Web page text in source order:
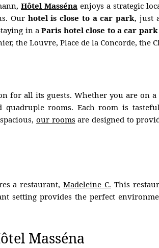
Hôtel Massénaenjoys a strategic
Our hotel is close to a car park, just
in aParis hotel close to a car park
the Louvre, Place de la Concorde, the
for all its guests. Whether you are on
rooms. Each room is
our rooms are designed to
a restaurant,Madeleine C. This
setting provides the perfect
Masséna